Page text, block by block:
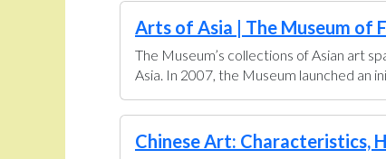
Arts of Asia | The Museum of
The Museum’s collections of Asian art
Asia. In 2007, the Museum launched an
Chinese Art: Characteristics,